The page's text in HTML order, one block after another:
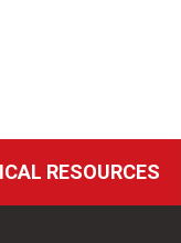
RESOURCES